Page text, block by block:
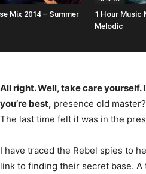
Mix 2014 – Summer
1 Hour Music
Melodic
All right. Well, take care yourself.
you’re best, presence old
The last time felt it was in the
I have traced the Rebel spies to
link to finding their secret base. A